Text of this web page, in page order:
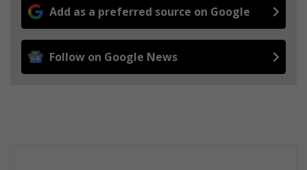
Add as a preferred source on Google
Follow on Google News